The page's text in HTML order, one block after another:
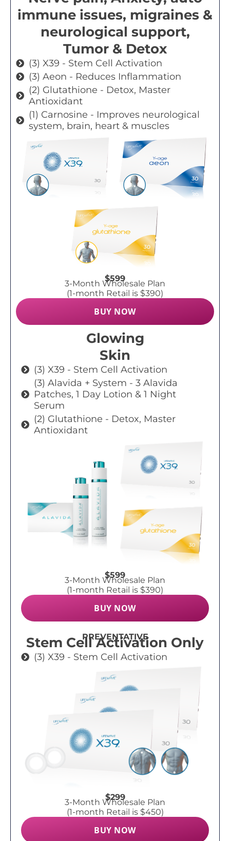
immune issues, migraines &
neurological support,
Tumor & Detox
(3) X39 - Stem Cell Activation
(3) Aeon - Reduces Inflammation
(2) Glutathione - Detox, Master
Antioxidant
(1) Carnosine - Improves neurological
system, brain, heart & muscles
$599
3-Month Wholesale Plan
(1-month Retail is $390)
BUY NOW
Glowing
Skin
(3) X39 - Stem Cell Activation
(3) Alavida + System - 3 Alavida
Patches, 1 Day Lotion & 1 Night
Serum
(2) Glutathione - Detox, Master
Antioxidant
$599
3-Month Wholesale Plan
(1-month Retail is $390)
BUY NOW
PREVENTATIVE
Stem Cell Activation Only
(3) X39 - Stem Cell Activation
$299
3-Month Wholesale Plan
(1-month Retail is $450)
BUY NOW